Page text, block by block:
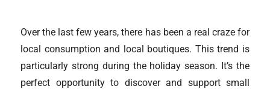
Over the last few years, there has been a real craze for
local consumption and local boutiques. This trend is
particularly strong during the holiday season. It’s the
perfect opportunity to discover and support small